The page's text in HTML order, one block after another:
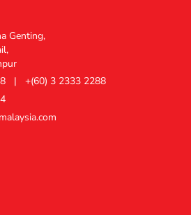
Genting,
| +(60) 3 2333 2288